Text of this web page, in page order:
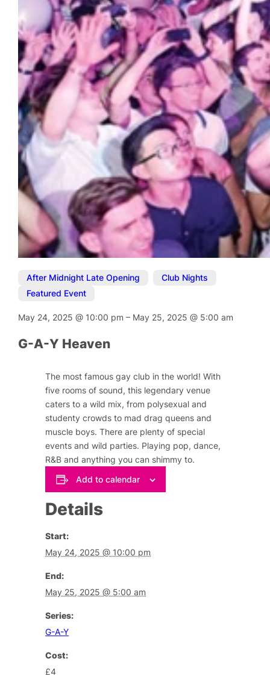
After Midnight Late Opening Club Nights
Featured Event
May 24, 2025@ 10:00 pm– May 25, 2025@ 5:00 am
G-A-Y Heaven
The most famous gay club in the world! With
five rooms of sound, this legendary venue
caters to a wild mix, from polysexual and
studenty crowds to mad drag queens and
muscle boys. There are plenty of special
events and wild parties. Playing pop, dance,
R&B and anything you can shimmy to.
Add to calendar
Details
Start:
May 24, 2025 @ 10:00 pm
End:
May 25, 2025 @ 5:00 am
Series:
G-A-Y
Cost:
£4